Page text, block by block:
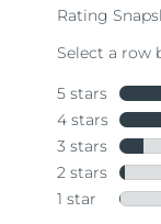
value.
736
Same
page
link.